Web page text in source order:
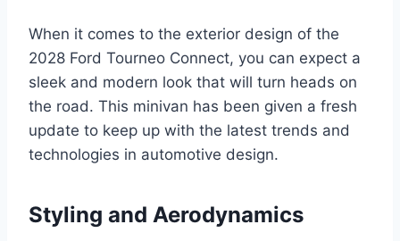
When it comes to the exterior design of the
2028 Ford Tourneo Connect, you can expect a
sleek and modern look that will turn heads on
the road. This minivan has been given a fresh
update to keep up with the latest trends and
technologies in automotive design.
Styling and Aerodynamics